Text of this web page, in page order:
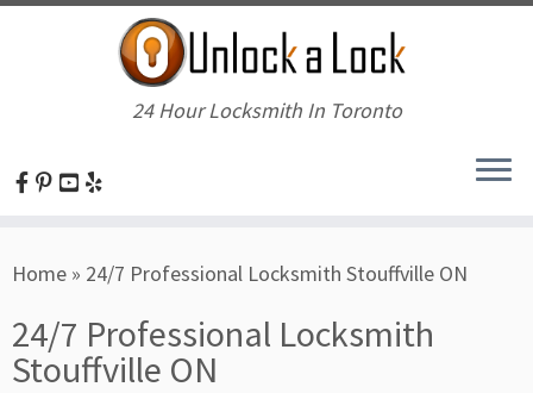
to
24 Hour Locksmith In Toronto
Home » 24/7 Professional Locksmith Stouffville ON
24/7 Professional Locksmith
Stouffville ON